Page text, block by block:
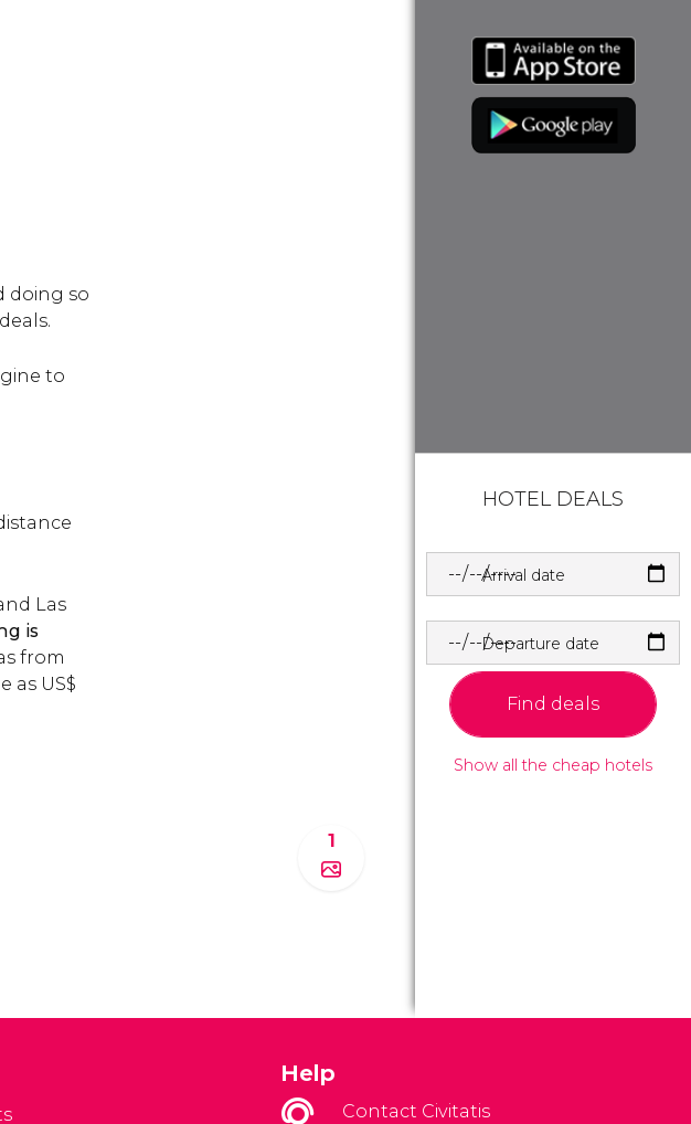
doing so
to
Las
is
from
as US$
1
HOTEL DEALS
Arrival date
Departure date
Find deals
Show all the cheap hotels
Help
Contact Civitatis